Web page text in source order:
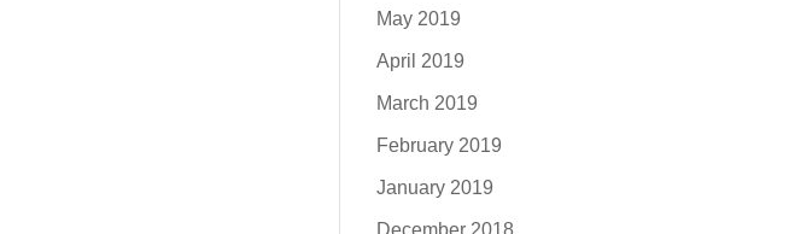
May 2019
April 2019
March 2019
February 2019
January 2019
December 2018